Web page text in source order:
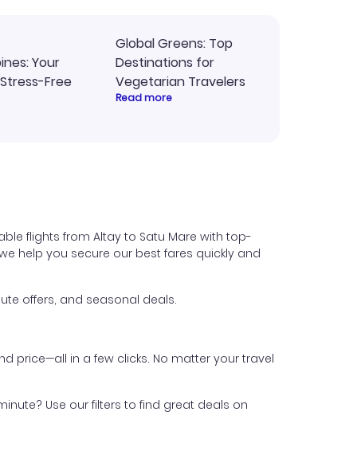
Your
Free
Global Greens: Top
Destinations for
Vegetarian Travelers
Read more
flights from Altay to Satu Mare with top-
help you secure our best fares quickly and
offers, and seasonal deals.
price—all in a few clicks. No matter your travel
Use our filters to find great deals on